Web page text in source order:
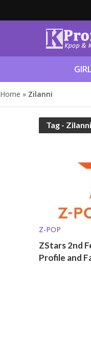
Home » Zilanni
Tag - Zilanni
Z-POP
ZStars 2nd
Profile and